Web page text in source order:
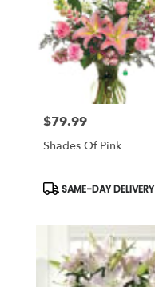
Price:
$79.99
Shades Of Pink
Product
SAME-DAY DELIVERY